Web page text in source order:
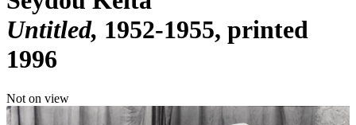
Untitled 1952-1955, printed
1996
Not on view